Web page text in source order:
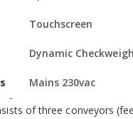
touchscreen display,
serviced mechanics
of three conveyors
Touchscreen
Dynamic
Mains 230vac